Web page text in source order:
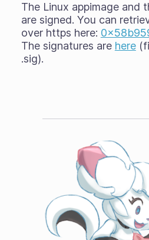
The Linux appimage and
are signed. You can
over https here:
The signatures are here
.sig).